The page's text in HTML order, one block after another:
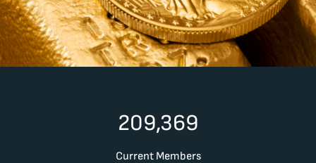
209,369
Current Members